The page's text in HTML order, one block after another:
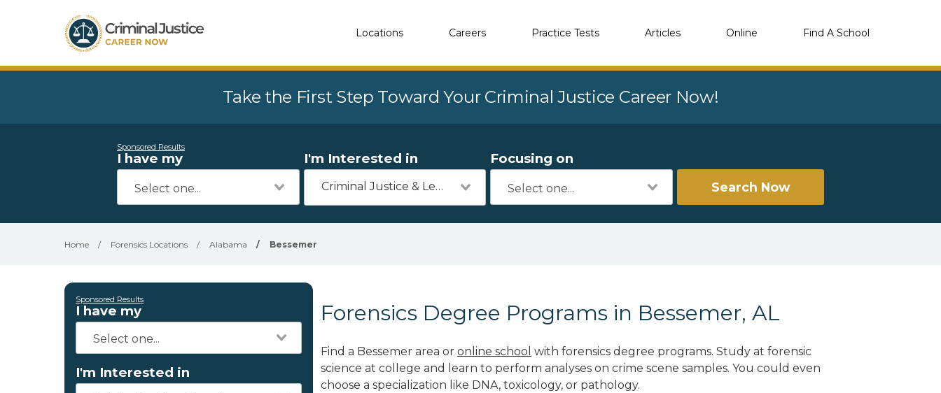
Locations Careers Practice Tests Articles Online Find A School
Take the First Step Toward Your Criminal Justice Career Now!
Sponsored Results
I have my I'm Interested in
Criminal Justice & Legal
Focusing on
Search Now
Home / Forensics Locations / Alabama / Bessemer
Sponsored Results
I have my
I'm Interested in
Forensics Degree Programs in Bessemer, AL
Find a Bessemer area or online school with forensics degree programs. Study at forensic
science at college and learn to perform analyses on crime scene samples. You could even
choose a specialization like DNA, toxicology, or pathology.